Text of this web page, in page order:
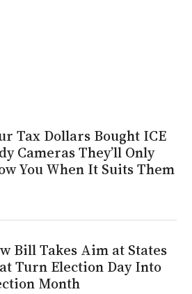
Tax Dollars Bought ICE
Cameras They’ll Only
You When It Suits Them
Bill Takes Aim at States
Turn Election Day Into
Month